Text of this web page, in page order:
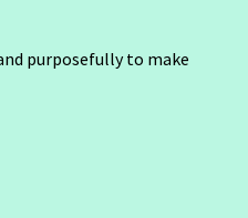
purposefully to make